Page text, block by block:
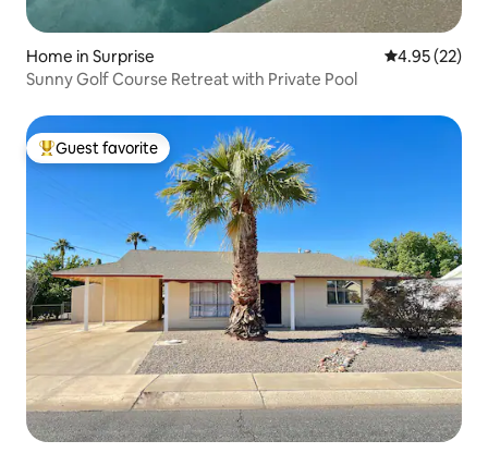
Home in Surprise 4.95 out of 5
4.95 (22)
Sunny Golf Course Retreat with Private Pool
Top guest favorite
Guest favorite